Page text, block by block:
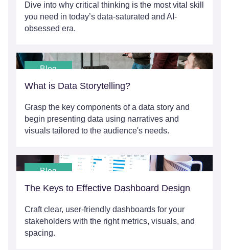
Dive into why critical thinking is the most vital skill
you need in today’s data-saturated and AI-
obsessed era.
Blog
What is Data Storytelling?
Grasp the key components of a data story and
begin presenting data using narratives and
visuals tailored to the audience's needs.
Blog
The Keys to Effective Dashboard Design
Craft clear, user-friendly dashboards for your
stakeholders with the right metrics, visuals, and
spacing.